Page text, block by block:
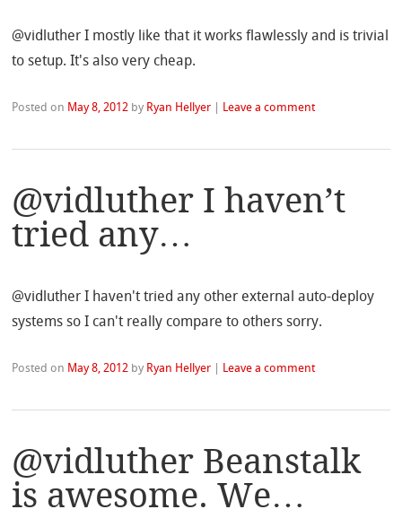
@vidluther I mostly like that it works flawlessly and is trivial
to setup. It's also very cheap.
Posted on May 8, 2012 by Ryan Hellyer Leave a comment
@vidluther I haven’t
tried any…
@vidluther I haven't tried any other external auto-deploy
systems so I can't really compare to others sorry.
Posted on May 8, 2012 by Ryan Hellyer | Leave a comment
@vidluther Beanstalk
is awesome. We…